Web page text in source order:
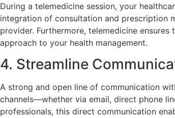
During a telemedicine session, your
integration of consultation and prescription
provider. Furthermore, telemedicine
approach to your health management.
4. Streamline
A strong and open line of communication
channels—whether via email, direct phone
professionals, this direct communication